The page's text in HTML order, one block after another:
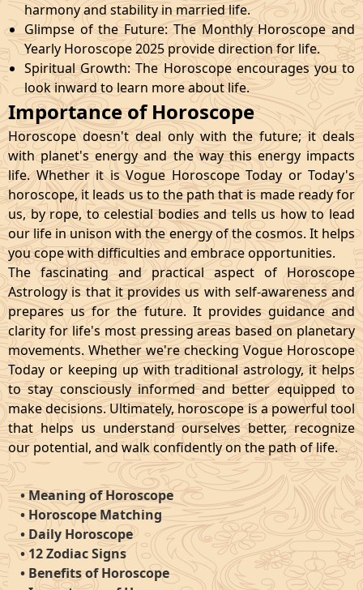
harmony and stability in married life.
Glimpse of the Future: The Monthly Horoscope and
Yearly Horoscope 2025 provide direction for life.
Spiritual Growth: The Horoscope encourages you to
look inward to learn more about life.
Importance of Horoscope
Horoscope doesn't deal only with the future; it deals
with planet's energy and the way this energy impacts
life. Whether it is Vogue Horoscope Today or Today's
horoscope, it leads us to the path that is made ready for
us, by rope, to celestial bodies and tells us how to lead
our life in unison with the energy of the cosmos. It helps
you cope with difficulties and embrace opportunities.
The fascinating and practical aspect of Horoscope
Astrology is that it provides us with self-awareness and
prepares us for the future. It provides guidance and
clarity for life's most pressing areas based on planetary
movements. Whether we're checking Vogue Horoscope
Today or keeping up with traditional astrology, it helps
to stay consciously informed and better equipped to
make decisions. Ultimately, horoscope is a powerful tool
that helps us understand ourselves better, recognize
our potential, and walk confidently on the path of life.
•Meaning of Horoscope
•Horoscope Matching
•Daily Horoscope
•12 Zodiac Signs
• Benefits of Horoscope